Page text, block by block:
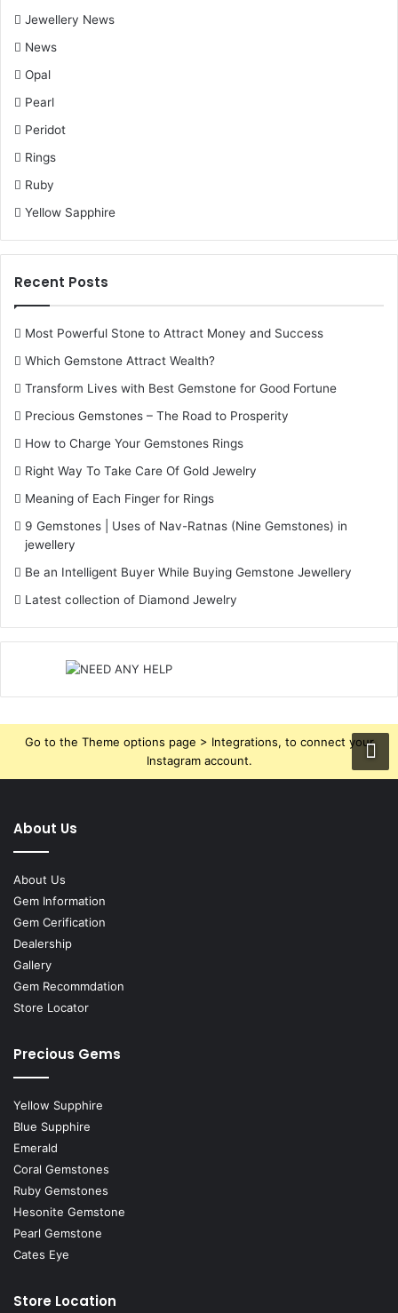
Jewellery News
News
Opal
Pearl
Peridot
Rings
Ruby
Yellow Sapphire
Recent Posts
Most Powerful Stone to Attract Money and Success
Which Gemstone Attract Wealth?
Transform Lives with Best Gemstone for Good Fortune
Precious Gemstones – The Road to Prosperity
How to Charge Your Gemstones Rings
Right Way To Take Care Of Gold Jewelry
Meaning of Each Finger for Rings
9 Gemstones | Uses of Nav-Ratnas (Nine Gemstones) in
jewellery
Be an Intelligent Buyer While Buying Gemstone Jewellery
Latest collection of Diamond Jewelry
Go to the Theme options page > Integrations, to connect your
Instagram account.
About Us
About Us
Gem Information
Gem Cerification
Dealership
Gallery
Gem Recommdation
Store Locator
Precious Gems
Yellow Supphire
Blue Supphire
Emerald
Coral Gemstones
Ruby Gemstones
Hesonite Gemstone
Pearl Gemstone
Cates Eye
Store Location